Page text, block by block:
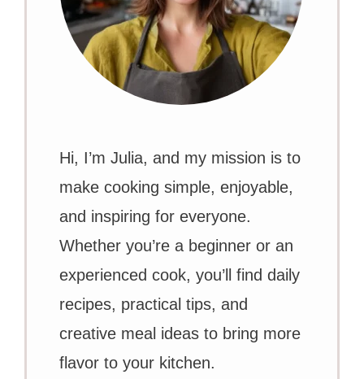
Hi, I’m Julia, and my mission is to
make cooking simple, enjoyable,
and inspiring for everyone.
Whether you’re a beginner or an
experienced cook, you’ll find daily
recipes, practical tips, and
creative meal ideas to bring more
flavor to your kitchen.